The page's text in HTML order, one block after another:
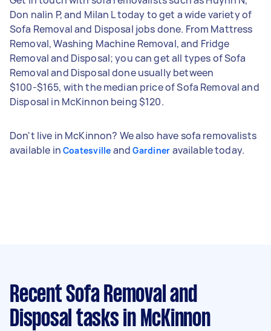
Don nalin P, and Milan L today to get a wide variety of
Sofa Removal and Disposal jobs done. From Mattress
Removal, Washing Machine Removal, and Fridge
Removal and Disposal; you can get all types of Sofa
Removal and Disposal done usually between
$100-$165, with the median price of Sofa Removal and
Disposal in McKinnon being $120.
Don't live in McKinnon? We also have sofa removalists
available in Coatesville andGardiner available today.
Recent Sofa Removal and
Disposal tasks in McKinnon